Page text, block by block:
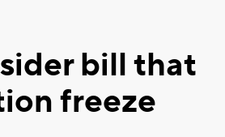
bill that
freeze